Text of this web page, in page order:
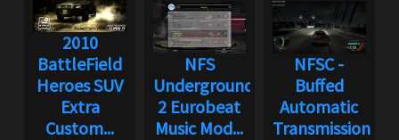
2010
BattleField
Heroes SUV
Extra
Custom...
NFS
Underground
2 Eurobeat
Music Mod...
NFSC -
Buffed
Automatic
Transmission...